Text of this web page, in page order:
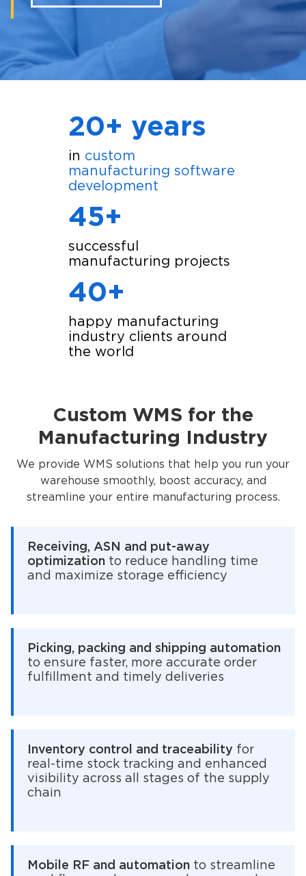
20+ years
in custom
manufacturing software
development
45+
successful
manufacturing projects
40+
happy manufacturing
industry clients around
the world
Custom WMS for the
Manufacturing Industry
We provide WMS solutions that help you run your
warehouse smoothly, boost accuracy, and
streamline your entire manufacturing process.
Receiving, ASN and put-away
optimization to reduce handling time
and maximize storage efficiency
Picking, packing and shipping automation
to ensure faster, more accurate order
fulfillment and timely deliveries
Inventory control and traceability for
real-time stock tracking and enhanced
visibility across all stages of the supply
chain
Mobile RF and automation to streamline